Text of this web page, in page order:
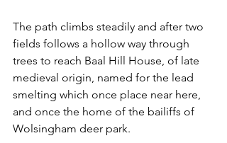
The path climbs steadily and after two
fields follows a hollow way through
trees to reach Baal Hill House, of late
medieval origin, named for the lead
smelting which once place near here,
and once the home of the bailiffs of
Wolsingham deer park.